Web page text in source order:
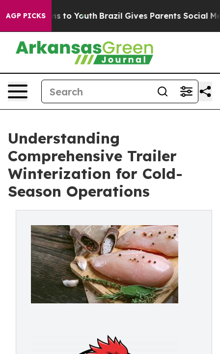
AGP PICKS
Harms to Youth Brazil Gives Parents Social Media
Understanding
Comprehensive Trailer
Winterization for Cold-
Season Operations